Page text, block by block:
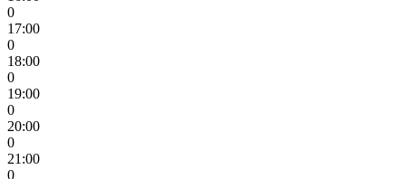
0
17:00
0
18:00
0
19:00
0
20:00
0
21:00
0